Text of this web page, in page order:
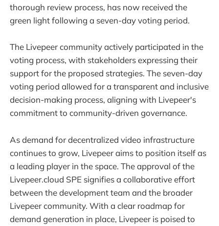
thorough review process, has now received the
green light following a seven-day voting period.
The Livepeer community actively participated in the
voting process, with stakeholders expressing their
support for the proposed strategies. The seven-day
voting period allowed for a transparent and inclusive
decision-making process, aligning with Livepeer's
commitment to community-driven governance.
As demand for decentralized video infrastructure
continues to grow, Livepeer aims to position itself as
a leading player in the space. The approval of the
Livepeer.cloud SPE signifies a collaborative effort
between the development team and the broader
Livepeer community. With a clear roadmap for
demand generation in place, Livepeer is poised to